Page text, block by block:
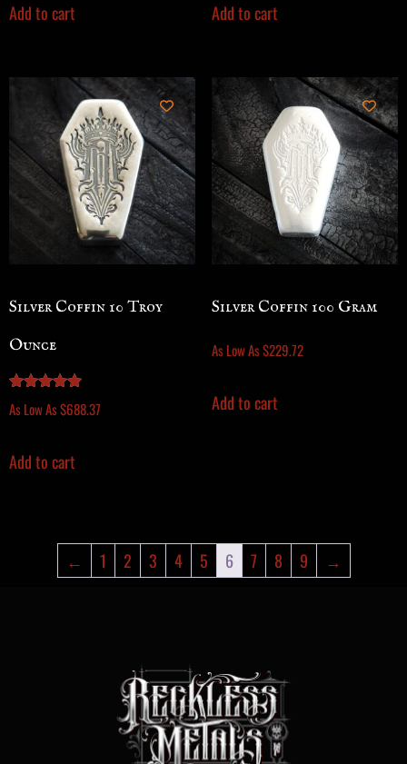
Add to cart Add to cart
Silver Coffin 10 Troy
Ounce
Rated
5.00
As Low As$688.37
Add to cart
Silver Coffin 100 Gram
As Low As$229.72
Add to cart
← 1 2 3 4 5 6 7 8 9 →